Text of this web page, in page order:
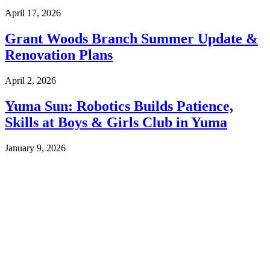
April 17, 2026
Grant Woods Branch Summer Update &
Renovation Plans
April 2, 2026
Yuma Sun: Robotics Builds Patience,
Skills at Boys & Girls Club in Yuma
January 9, 2026